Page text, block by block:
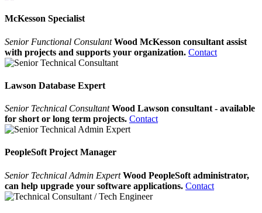
McKesson Specialist
Senior Functional Consulant Wood McKesson consultant assist
with projects and supports your organization. Contact
Lawson Database Expert
Senior Technical Consultant Wood Lawson consultant - available
for short or long term projects. Contact
PeopleSoft Project Manager
Senior Technical Admin Expert Wood PeopleSoft administrator,
can help upgrade your software applications. Contact